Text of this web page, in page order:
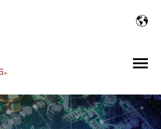
Toggle